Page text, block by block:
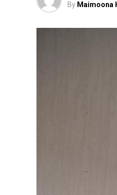
By Maimoona